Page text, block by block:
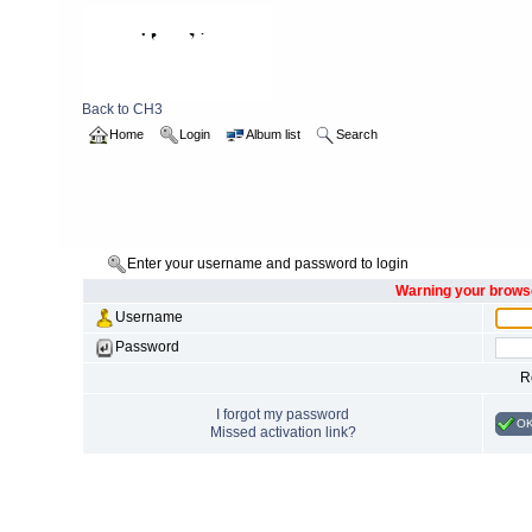
Back to CH3
Home Login Album list Search
Enter your username and password to login
Warning your
Username
Password
I forgot my password
Missed activation link?